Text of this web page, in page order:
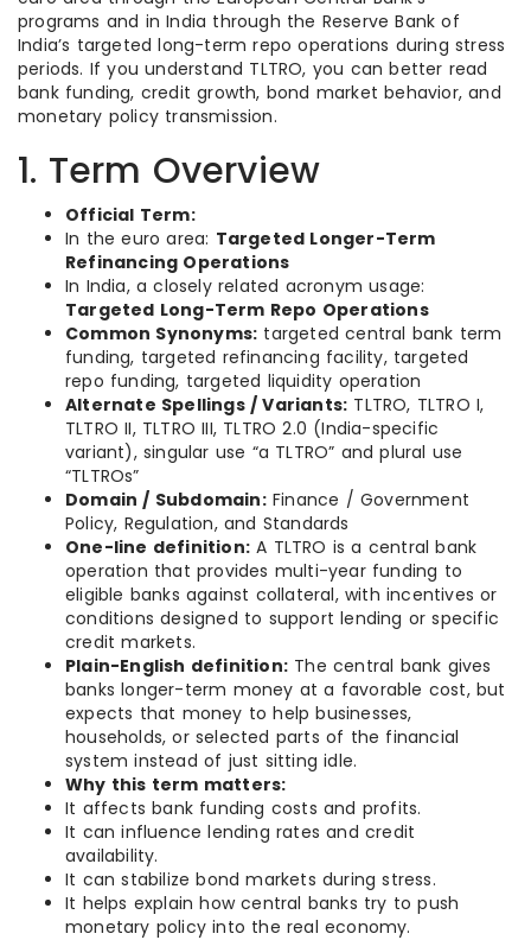
programs and in India through the Reserve Bank of
India’s targeted long-term repo operations during stress
periods. If you understand TLTRO, you can better read
bank funding, credit growth, bond market behavior, and
monetary policy transmission.
1. Term Overview
Official Term:
In the euro area: Targeted Longer-Term
Refinancing Operations
In India, a closely related acronym usage:
Targeted Long-Term Repo Operations
Common Synonyms: targeted central bank term
funding, targeted refinancing facility, targeted
repo funding, targeted liquidity operation
Alternate Spellings / Variants: TLTRO, TLTRO I,
TLTRO II, TLTRO III, TLTRO 2.0 (India-specific
variant), singular use “a TLTRO” and plural use
“TLTROs”
Domain / Subdomain:Finance / Government
Policy, Regulation, and Standards
One-line definition: A TLTRO is a central bank
operation that provides multi-year funding to
eligible banks against collateral, with incentives or
conditions designed to support lending or specific
credit markets.
Plain-English definition: The central bank gives
banks longer-term money at a favorable cost, but
expects that money to help businesses,
households, or selected parts of the financial
system instead of just sitting idle.
Why this term matters:
It affects bank funding costs and profits.
It can influence lending rates and credit
availability.
It can stabilize bond markets during stress.
It helps explain how central banks try to push
monetary policy into the real economy.